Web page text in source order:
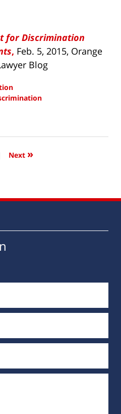
for Discrimination
, Feb. 5, 2015, Orange
Blog
Next »